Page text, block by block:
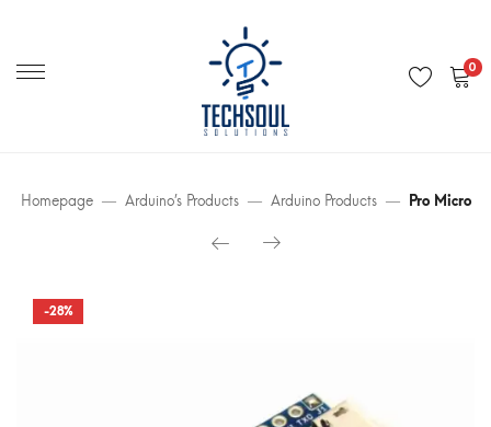
0
Homepage Arduino’s Products Arduino Products Pro Micro
-28%